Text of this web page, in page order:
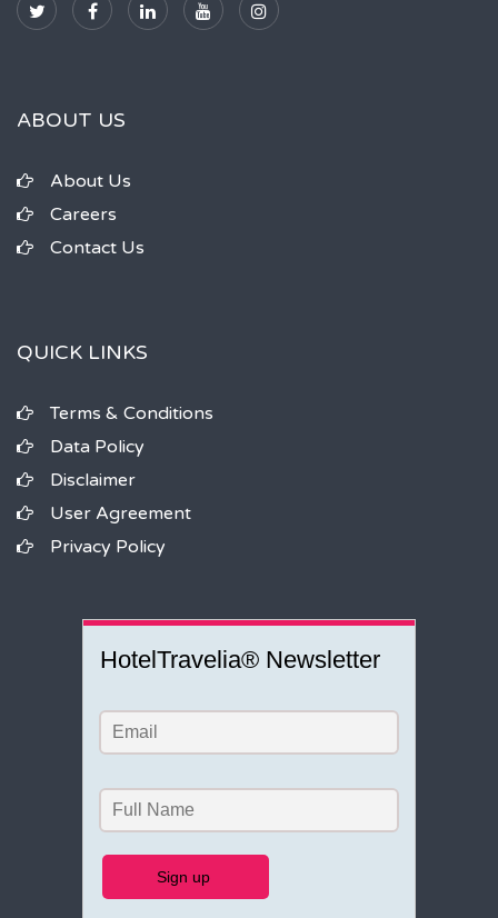
ABOUT US
About Us
Careers
Contact Us
QUICK LINKS
Terms & Conditions
Data Policy
Disclaimer
User Agreement
Privacy Policy
HotelTravelia® Newsletter